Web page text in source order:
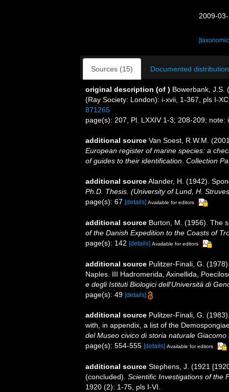
2009-
Sources (15) Documented
original description (of ) Bowerbank, J.S.
(Ray Society: London): i-xvii, 1-367, pls I-
871265
page(s): 207, Pl. LXXIV 1-3; 208-209;
additional source Van Soest, R.W.M.
European register of marine species: a
of guides to their identification Collection
additional sourceAlander, H. (1942).
Ph.D. Thesis. (University of Lund, H.
page(s): 67 [details] Available for editors
additional source Burton, M. (1956). The
of the Danish Expedition to the Coasts of
page(s): 142 [details] Available for editors
additional source Pulitzer-Finali, G.
Naples. III Hadromerida, Axinellida,
e degli Istituti Biologici dell'Universitá di
page(s): 49 [details]
additional source Pulitzer-Finali, G.
with, in appendix, a list of the
del Museo civico di storia naturale Giacomo
page(s): 554-555 [details] Available for editors
additional source Stephens, J. (1921
(concluded). Scientific Investigations of the
1920 (2): 1-75, pls I-VI.